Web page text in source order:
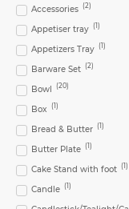
Accessories (2)
Appetiser tray (1)
Appetizers Tray (1)
Barware Set (2)
Bowl (20)
Box (1)
Bread & Butter (1)
Butter Plate (1)
Cake Stand with foot (1)
Candle (1)